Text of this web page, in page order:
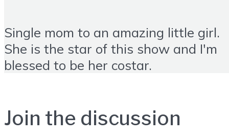
Single mom to an amazing little girl.
She is the star of this show and I'm
blessed to be her costar.
Join the discussion